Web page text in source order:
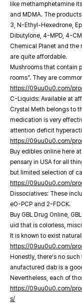
like methamphetamine
and MDMA. The
3, N-Ethyl-Hexedrone,
Dibutylone, 4-MPD, 4-
Chemical Planet and the
are quite affordable.
Mushrooms that contain
rooms”. They are
https://09uu0u0.com/
C-Liquids: Available at
Crystal Meth belongs to
medication is very
attention deficit
https://09uu0u0.com/
Buy edibles online here
pensary in USA for all
but limited selection of
https://09uu0u0.com/
Dissociatives: These
eO-PCP and 2-FDCK.
Buy GBL Drug Online,
uid that is colorless,
It is known to exist
https://09uu0u0.com/
Honestly, there’s no
anufactured dab is a
Nevertheless, each of
https://09uu0u0.com/
s/